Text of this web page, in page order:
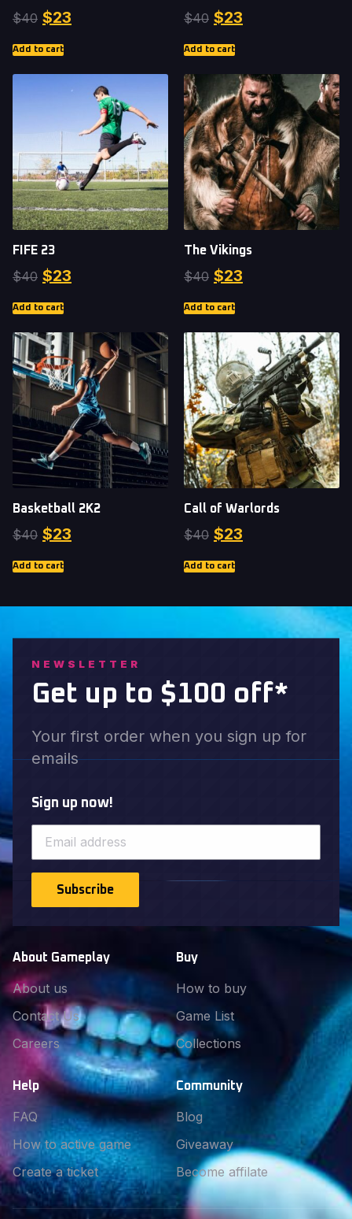
$40 $23
Add to cart
$40 $23
Add to cart
FIFE 23
$40 $23
Add to cart
The Vikings
$40 $23
Add to cart
Basketball 2K2
$40 $23
Add to cart
Call of Warlords
$40 $23
Add to cart
About Gameplay
About us
Contact Us
Careers
Buy
How to buy
Game List
Collections
Help
FAQ
How to active game
Create a ticket
Community
Blog
Giveaway
Become affilate
NEWSLETTER
Get up to $100 off*
Your first order when you sign up for
emails
Sign up now!
Subscribe